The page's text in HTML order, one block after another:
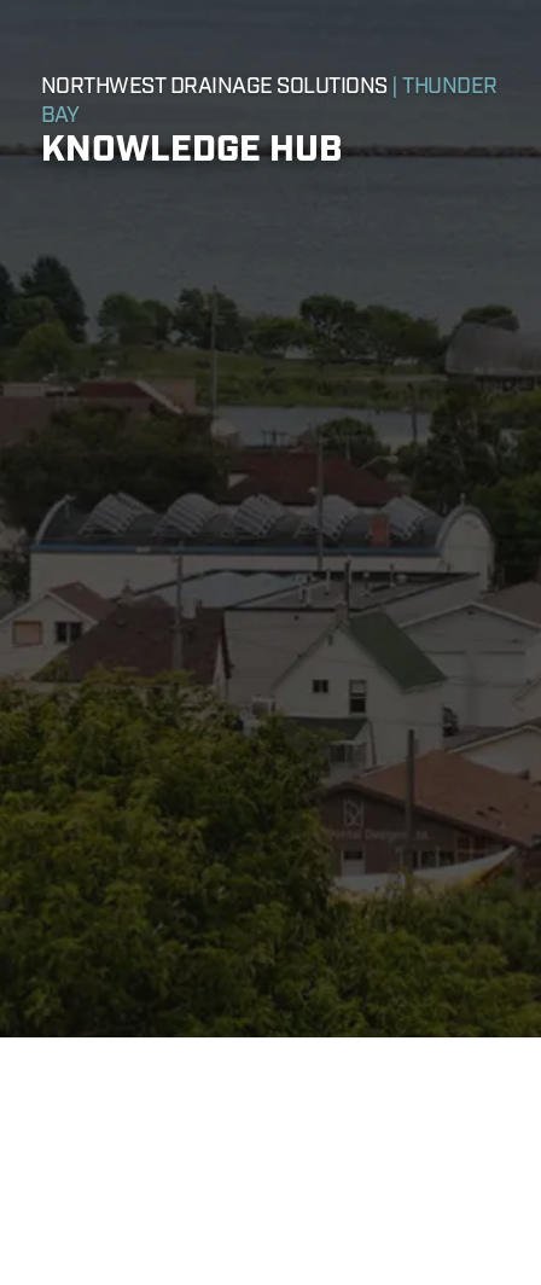
NORTHWEST DRAINAGE SOLUTIONS | THUNDER
BAY
KNOWLEDGE HUB